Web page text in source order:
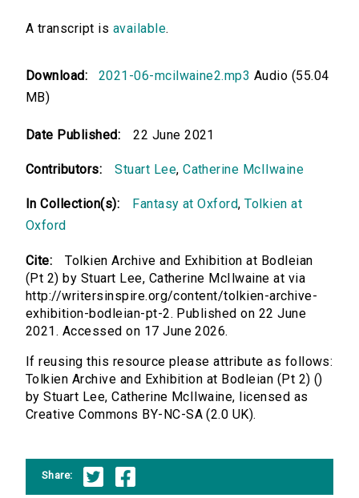
A transcript is available.
Download: 2021-06-mcilwaine2.mp3 Audio (55.04
MB)
Date Published: 22 June 2021
Contributors: Stuart Lee,Catherine McIlwaine
In Collection(s): Fantasy at Oxford,Tolkien at
Oxford
Cite:
Tolkien Archive and Exhibition at Bodleian
(Pt 2) by Stuart Lee, Catherine McIlwaine at via
http://writersinspire.org/content/tolkien-archive-
exhibition-bodleian-pt-2. Published on 22 June
2021. Accessed on 17 June 2026.
If reusing this resource please attribute as follows:
Tolkien Archive and Exhibition at Bodleian (Pt 2) ()
by Stuart Lee, Catherine McIlwaine, licensed as
Creative Commons BY-NC-SA (2.0 UK).
Share: